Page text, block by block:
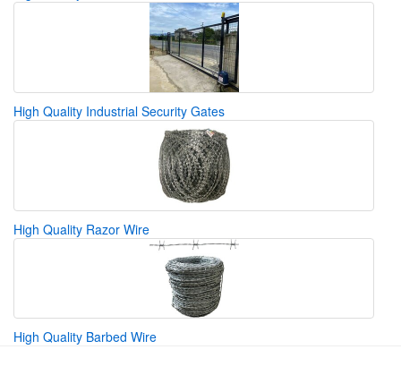
High Quality Industrial Security Gates
High Quality Razor Wire
High Quality Barbed Wire